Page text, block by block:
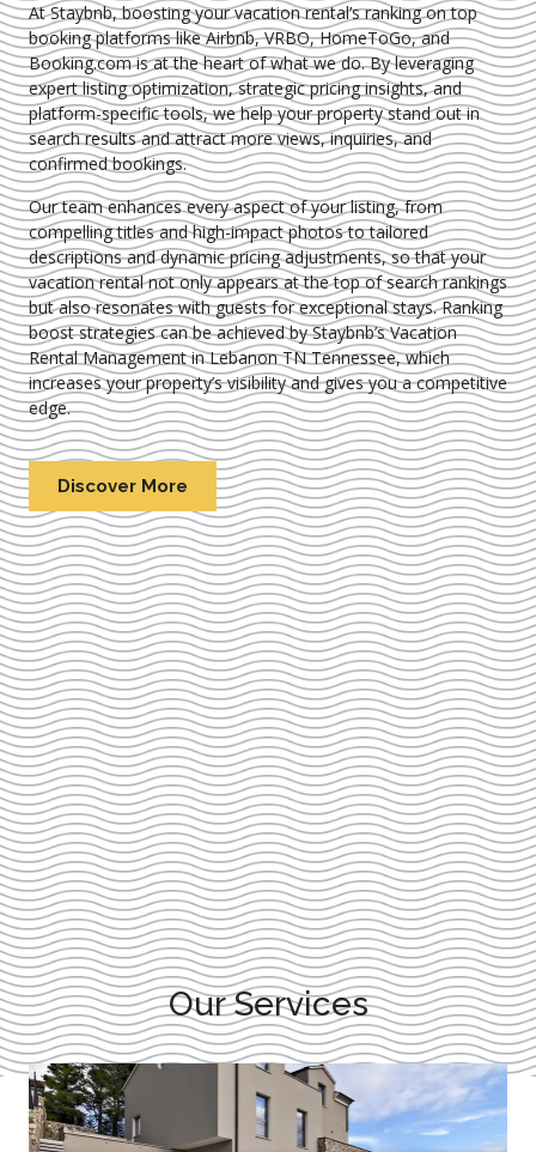
At Staybnb, boosting your vacation rental’s ranking on top
booking platforms like Airbnb, VRBO, HomeToGo, and
Booking.com is at the heart of what we do. By leveraging
expertlisting optimization, strategic pricing insights, and
platform-specific tools, we help your property stand out in
search results and attract more views, inquiries, and
confirmed bookings.
Our team enhances every aspect of your listing, from
compelling titles and high-impact photos to tailored
descriptions and dynamic pricing adjustments, so that your
vacation rental not only appears at the top of search rankings
but also resonates with guests for exceptional stays. Ranking
boost strategies can be achieved by Staybnb’s Vacation
Rental Management in Lebanon TN Tennessee, which
increases your property’s visibility and gives you a competitive
edge.
Discover More
Our Services